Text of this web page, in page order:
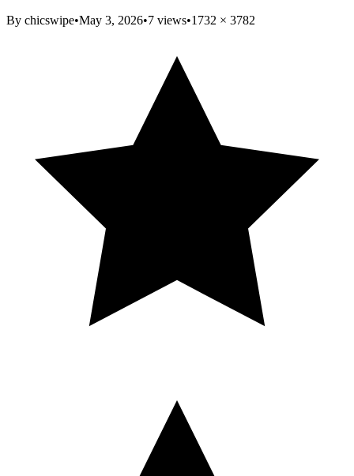
By chicswipe•May 3, 2026•7 views•1732 × 3782